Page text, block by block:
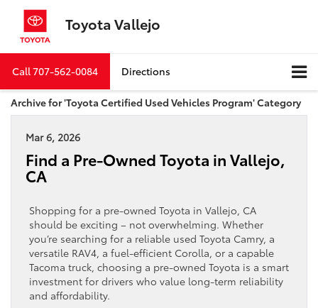
Toyota Vallejo
Call707-562-0084 Directions
Archive for 'Toyota Certified Used Vehicles Program' Category
Mar 6, 2026
Find a Pre-Owned Toyota in Vallejo,
CA
Shopping for a pre-owned Toyota in Vallejo, CA
should be exciting – not overwhelming. Whether
you’re searching for a reliable used Toyota Camry, a
versatile RAV4, a fuel-efficient Corolla, or a capable
Tacoma truck, choosing a pre-owned Toyota is a smart
investment for drivers who value long-term reliability
and affordability.